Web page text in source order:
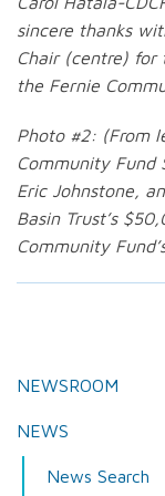
sincere thanks
Chair (centre) for
the Fernie
Photo #2: (From
Community Fund
Eric Johnstone,
Basin Trust’s
Community
NEWSROOM
NEWS
News Search